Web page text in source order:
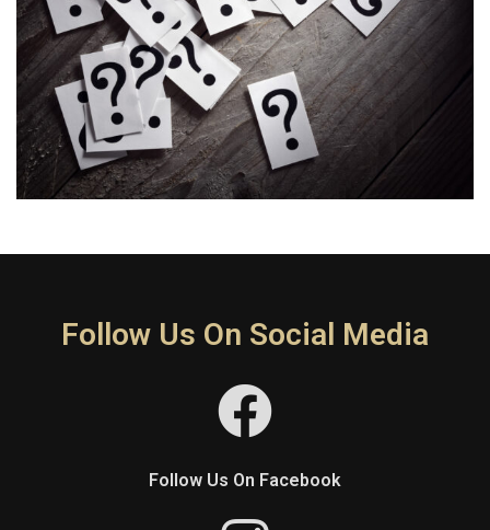
Follow Us On Social Media
Follow Us On Facebook